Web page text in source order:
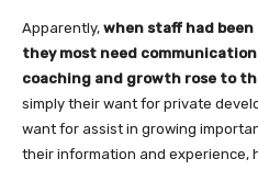
Apparently, when staff had
they most need
coaching and growth rose to
simply their want for private
want for assist in growing
their information and experience,